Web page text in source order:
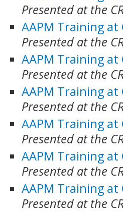
Presented at the
AAPM Training at
Presented at the
AAPM Training at
Presented at the
AAPM Training at
Presented at the
AAPM Training at
Presented at the
AAPM Training at
Presented at the
AAPM Training at
Presented at the